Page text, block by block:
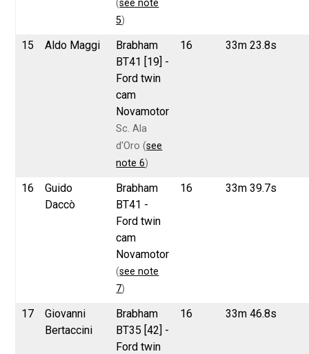
(see note
5)
15 Aldo Maggi
Brabham
BT41 [19] -
Ford twin
cam
Novamotor
Sc. Ala
d'Oro (see
note 6)
16 33m 23.8s
16
Guido
Daccò
Brabham
BT41 -
Ford twin
cam
Novamotor
(see note
7)
16 33m 39.7s
17
Giovanni
Bertaccini
Brabham
BT35 [42] -
Ford twin
16 33m 46.8s